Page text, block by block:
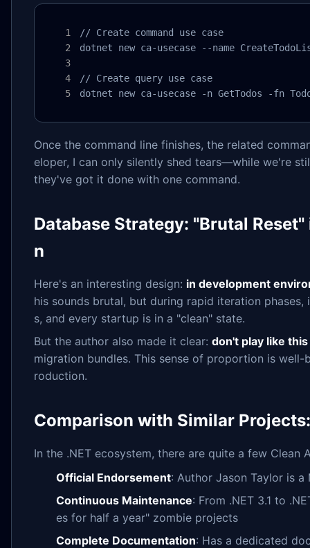
// Create command use case
dotnet new ca-usecase --name
// Create query use case
dotnet new ca-usecase -n GetTodos -fn
Once the command line finishes, the related
eloper, I can only silently shed tears—while we're
they've got it done with one command.
Database Strategy: "Brutal
n
Here's an interesting design: in development
his sounds brutal, but during rapid iteration
s, and every startup is in a "clean" state.
But the author also made it clear: don't play like
migration bundles. This sense of proportion is
roduction.
Comparison with Similar
In the .NET ecosystem, there are quite a few
Official Endorsement: Author Jason Taylor is
Continuous Maintenance: From .NET 3.1 to
es for half a year" zombie projects
Complete Documentation: Has a dedicated